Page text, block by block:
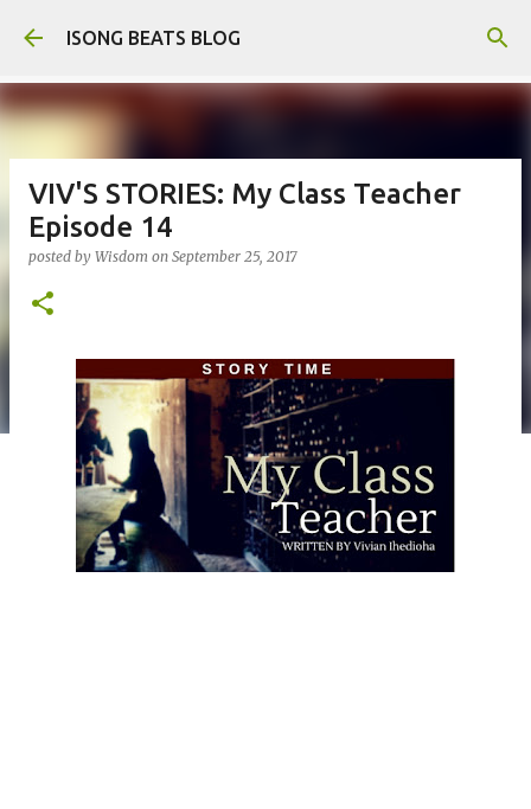
Skip to main content
ISONG BEATS BLOG
VIV'S STORIES: My Class Teacher
Episode 14
posted by Wisdom on September 25, 2017